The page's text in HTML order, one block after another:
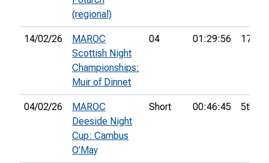
(regional)
14/02/26
MAROC
Scottish Night
Championships:
Muir of Dinnet
04 01:29:56 17th
04/02/26
MAROC
Deeside Night
Cup: Cambus
O'May
Short 00:46:45 5th